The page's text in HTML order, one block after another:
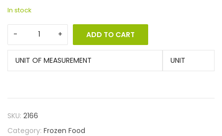
In stock
ADD TO CART
UNIT OF MEASUREMENT UNIT
SKU: 2166
Category: Frozen Food